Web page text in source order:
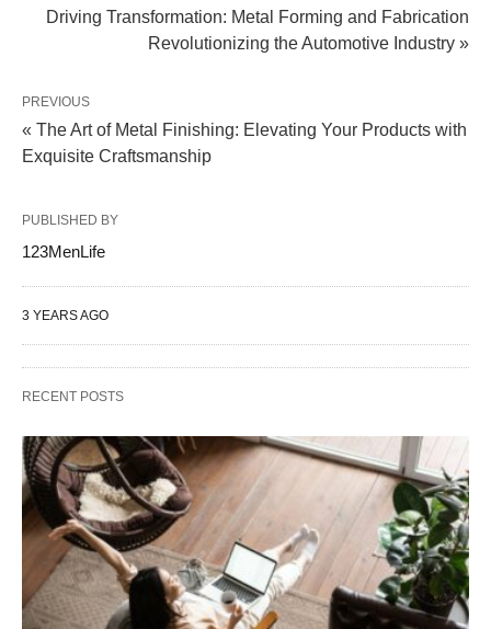
Driving Transformation: Metal Forming and Fabrication
Revolutionizing the Automotive Industry »
PREVIOUS
« The Art of Metal Finishing: Elevating Your Products with
Exquisite Craftsmanship
PUBLISHED BY
123MenLife
3 YEARS AGO
RECENT POSTS